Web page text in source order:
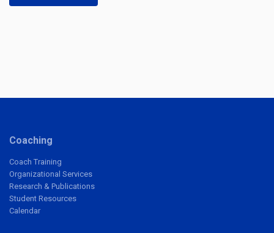
Coaching
Coach Training
Organizational Services
Research & Publications
Student Resources
Calendar